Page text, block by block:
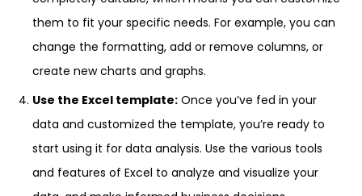
them to fit your specific needs. For example, you can
change the formatting, add or remove columns, or
create new charts and graphs.
Use the Excel template: Once you’ve fed in your
data and customized the template, you’re ready to
start using it for data analysis. Use the various tools
and features of Excel to analyze and visualize your